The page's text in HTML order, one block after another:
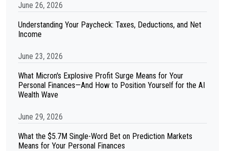
June 26, 2026
Understanding Your Paycheck: Taxes, Deductions, and Net
Income
June 23, 2026
What Micron's Explosive Profit Surge Means for Your
Personal Finances—And How to Position Yourself for the AI
Wealth Wave
June 29, 2026
What the $5.7M Single-Word Bet on Prediction Markets
Means for Your Personal Finances